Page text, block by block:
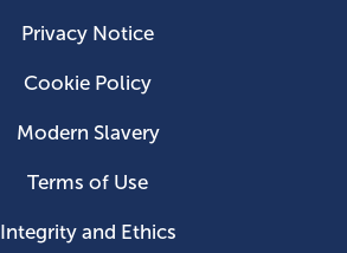
Privacy Notice
Cookie Policy
Modern Slavery
Terms of Use
Integrity and Ethics